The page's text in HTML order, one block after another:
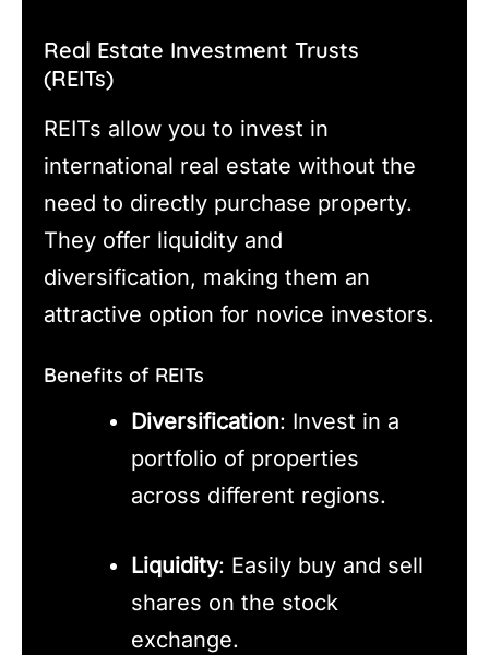
Real Estate Investment Trusts
(REITs)
REITs allow you to invest in
international real estate without the
need to directly purchase property.
They offer liquidity and
diversification, making them an
attractive option for novice investors.
Benefits of REITs
Diversification: Invest in a
portfolio of properties
across different regions.
Liquidity: Easily buy and sell
shares on the stock
exchange.